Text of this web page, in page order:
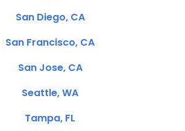
San Diego, CA
San Francisco, CA
San Jose, CA
Seattle, WA
Tampa, FL